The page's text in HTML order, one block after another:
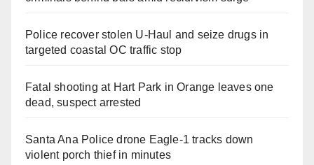
Police recover stolen U-Haul and seize drugs in
targeted coastal OC traffic stop
Fatal shooting at Hart Park in Orange leaves one
dead, suspect arrested
Santa Ana Police drone Eagle-1 tracks down
violent porch thief in minutes